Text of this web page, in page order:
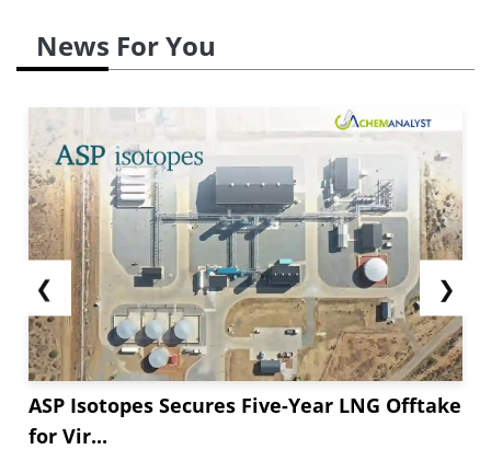
News For You
❮
ASP Isotopes Secures Five-Year LNG Offtake
for Vir...
❯